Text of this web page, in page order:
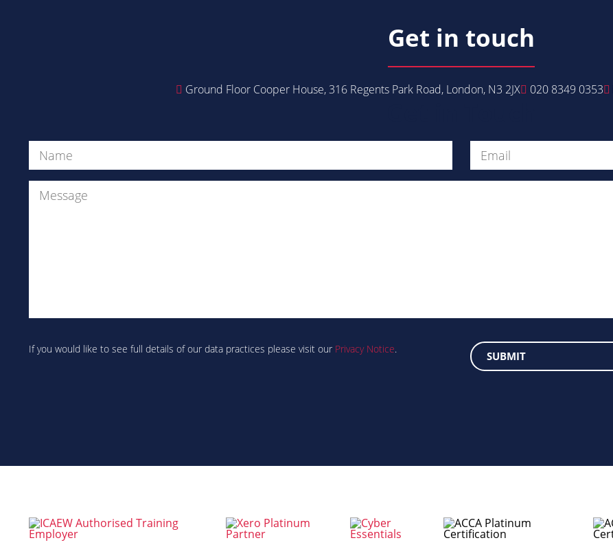
Get in touch
Ground Floor Cooper House, 316 Regents Park Road, London, N3 2JX 020 8349 0353
Name
Message
you
human?
If you would like to see full details of our data practices please visit our Privacy Notice.